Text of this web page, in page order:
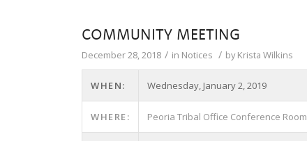
COMMUNITY MEETING
December 28, 2018 / in Notices / byKrista Wilkins
WHEN: Wednesday, January 2, 2019
WHERE: Peoria Tribal Office Conference Room